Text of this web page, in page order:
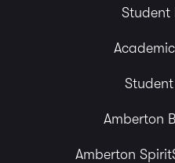
Student
Student
Amberton
Amberton